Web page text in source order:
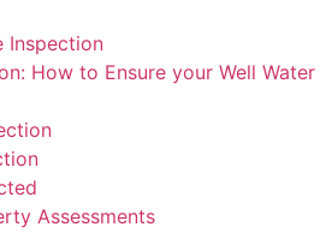
Inspection
How to Ensure your Well Water
Assessments